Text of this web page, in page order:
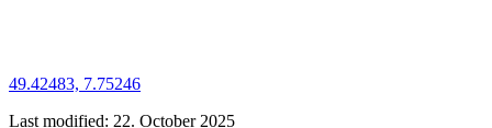
49.42483, 7.75246
Last modified: 22. October 2025